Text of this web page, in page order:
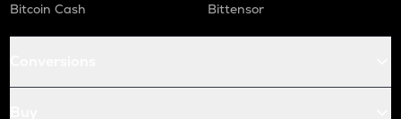
Bitcoin Cash
Bittensor